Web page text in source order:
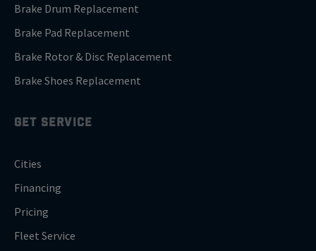
Brake Drum Replacement
Brake Pad Replacement
Brake Rotor & Disc Replacement
Brake Shoes Replacement
GET SERVICE
Cities
Financing
Pricing
Fleet Service